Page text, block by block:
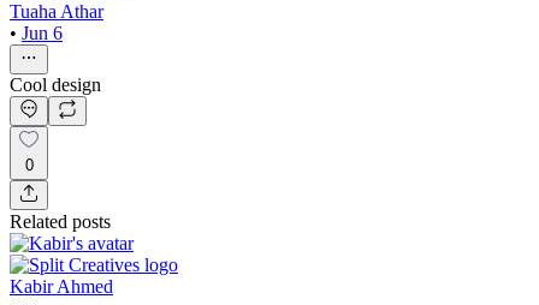
Tuaha Athar
• Jun 6
Cool design
0
Related posts
Kabir Ahmed